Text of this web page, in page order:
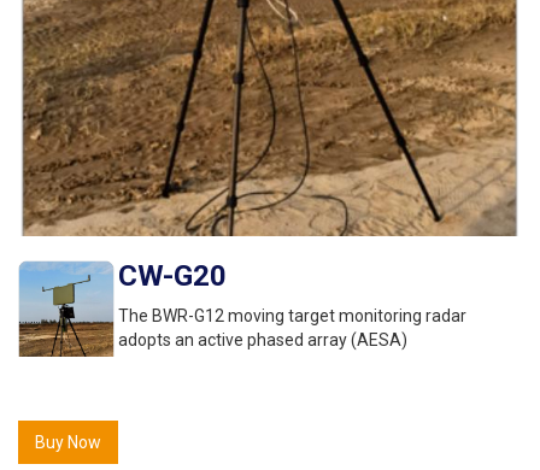
CW-G20
The BWR-G12 moving target monitoring radar
adopts an active phased array (AESA)
Buy Now